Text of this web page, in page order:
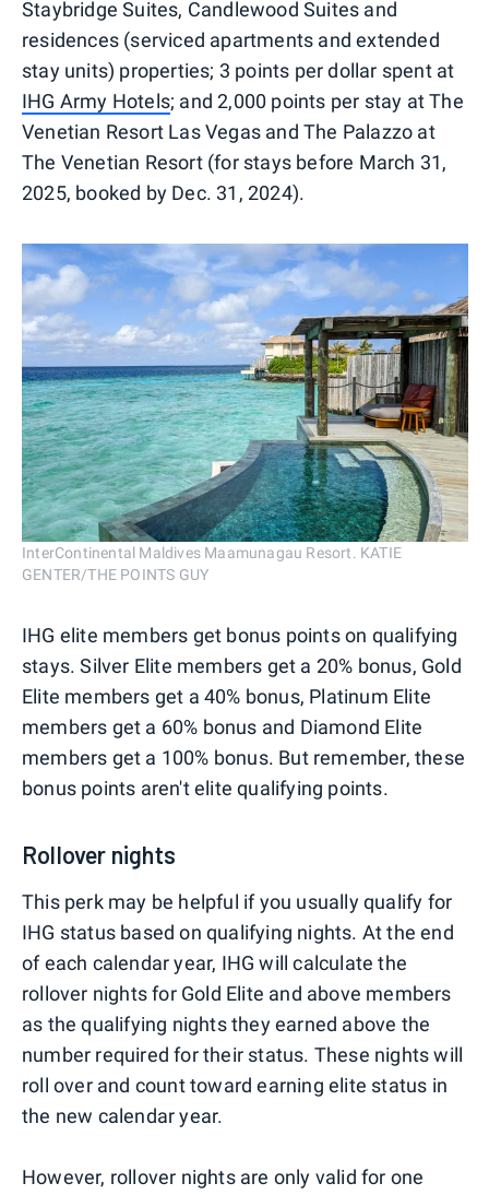
Staybridge Suites, Candlewood Suites and
residences (serviced apartments and extended
stay units) properties; 3 points per dollar spent at
IHG Army Hotels; and 2,000 points per stay at The
Venetian Resort Las Vegas and The Palazzo at
The Venetian Resort (for stays before March 31,
2025, booked by Dec. 31, 2024).
InterContinental Maldives Maamunagau Resort. KATIE
GENTER/THE POINTS GUY
IHG elite members get bonus points on qualifying
stays. Silver Elite members get a 20% bonus, Gold
Elite members get a 40% bonus, Platinum Elite
members get a 60% bonus and Diamond Elite
members get a 100% bonus. But remember, these
bonus points aren't elite qualifying points.
Rollover nights
This perk may be helpful if you usually qualify for
IHG status based on qualifying nights. At the end
of each calendar year, IHG will calculate the
rollover nights for Gold Elite and above members
as the qualifying nights they earned above the
number required for their status. These nights will
roll over and count toward earning elite status in
the new calendar year.
However, rollover nights are only valid for one